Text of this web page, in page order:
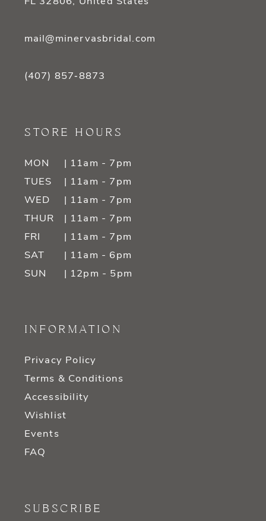
mail@minervasbridal.com
(407) 857‑8873
STORE HOURS
MON
| 11am - 7pm
TUES
| 11am - 7pm
WED
| 11am - 7pm
THUR
| 11am - 7pm
FRI
| 11am - 7pm
SAT
| 11am - 6pm
SUN
| 12pm - 5pm
INFORMATION
Privacy Policy
Terms & Conditions
Accessibility
Wishlist
Events
FAQ
SUBSCRIBE